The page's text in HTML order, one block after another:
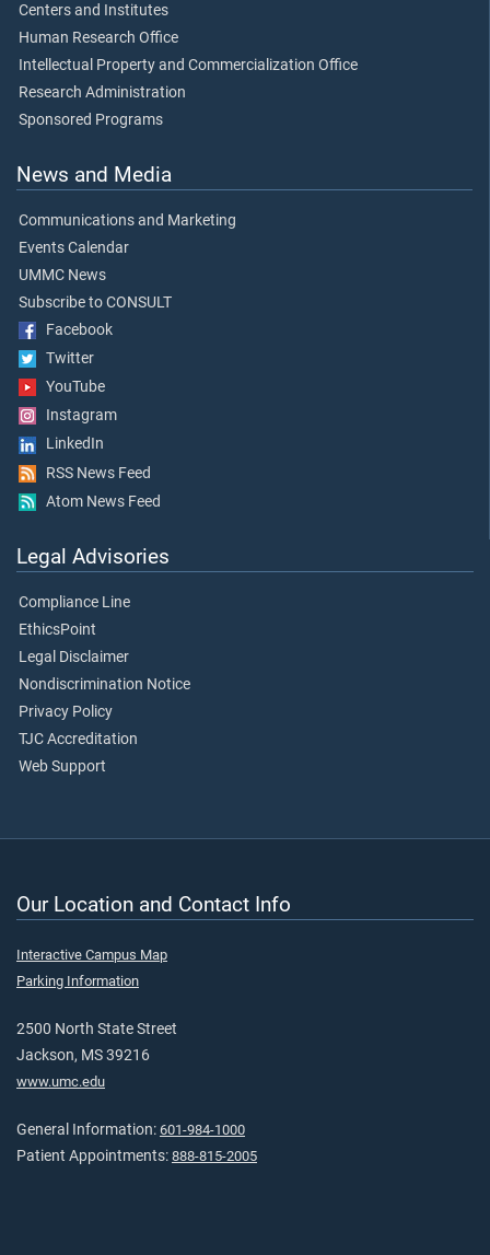
Centers and Institutes
Human Research Office
Intellectual Property and Commercialization Office
Research Administration
Sponsored Programs
News and Media
Communications and Marketing
Events Calendar
UMMC News
Subscribe to CONSULT
Facebook
Twitter
YouTube
Instagram
LinkedIn
RSS News Feed
Atom News Feed
Legal Advisories
Compliance Line
EthicsPoint
Legal Disclaimer
Nondiscrimination Notice
Privacy Policy
TJC Accreditation
Web Support
Our Location and Contact Info
Interactive Campus Map
Parking Information
2500 North State Street
Jackson, MS 39216
www.umc.edu
General Information: 601-984-1000
Patient Appointments: 888-815-2005